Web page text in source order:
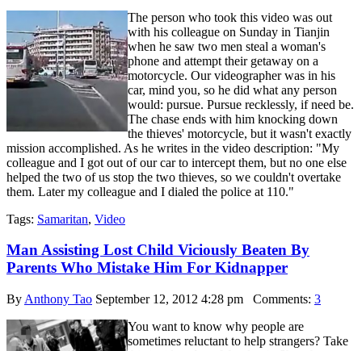
The person who took this video was out
with his colleague on Sunday in Tianjin
when he saw two men steal a woman's
phone and attempt their getaway on a
motorcycle. Our videographer was in his
car, mind you, so he did what any person
would: pursue. Pursue recklessly, if need be.
The chase ends with him knocking down
the thieves' motorcycle, but it wasn't exactly
mission accomplished. As he writes in the video description: "My
colleague and I got out of our car to intercept them, but no one else
helped the two of us stop the two thieves, so we couldn't overtake
them. Later my colleague and I dialed the police at 110."
Tags: Samaritan, Video
Man Assisting Lost Child Viciously Beaten By
Parents Who Mistake Him For Kidnapper
By Anthony Tao September 12, 2012 4:28 pm Comments: 3
You want to know why people are
sometimes reluctant to help strangers? Take